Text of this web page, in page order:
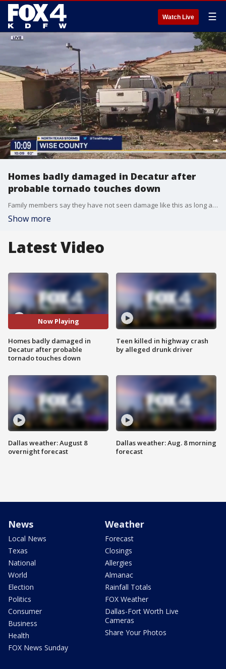
Watch Live ☰
Homes badly damaged in Decatur after
probable tornado touches down
Family members say they have not seen damage like this as long as they have lived in the area. Severe storms moved through the area on Tuesday morning.
Show more
Latest Video
Now Playing
Homes badly damaged in
Decatur after probable
tornado touches down
Dallas weather: August 8
overnight forecast
Teen killed in highway crash
by alleged drunk driver
Dallas weather: Aug. 8 morning
forecast
News
Local News
Texas
National
World
Election
Politics
Consumer
Business
Health
FOX News Sunday
Weather
Forecast
Closings
Allergies
Almanac
Rainfall Totals
FOX Weather
Dallas-Fort Worth Live
Cameras
Share Your Photos